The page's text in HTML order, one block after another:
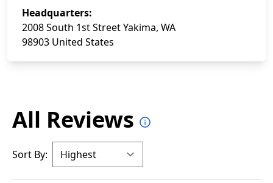
Headquarters:
2008 South 1st Street Yakima, WA
98903 United States
All Reviews
Sort By: